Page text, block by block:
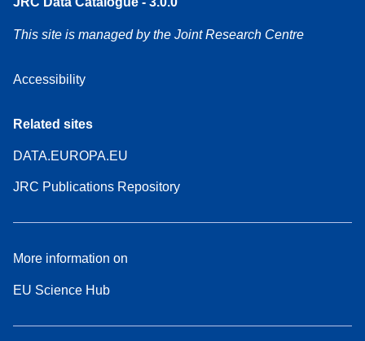
This site is managed by the Joint Research Centre
Accessibility
Related sites
DATA.EUROPA.EU
JRC Publications Repository
More information on
EU Science Hub